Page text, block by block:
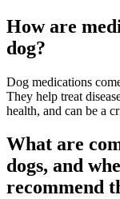
How are
dog?
Dog medications
They help treat
health, and can be a
What are
dogs, and
recommend